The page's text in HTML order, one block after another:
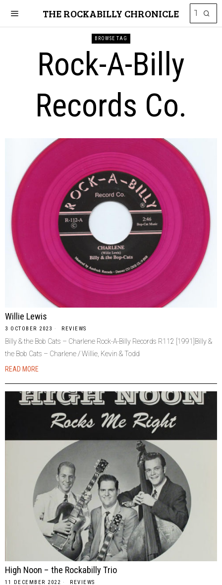
THE ROCKABILLY CHRONICLE
BROWSE TAG
Rock-A-Billy
Records Co.
Willie Lewis
3 OCTOBER 2023 REVIEWS
Billy & the Bob Cats – Charlene Rock-A-Billy Records R112 [1991]Billy &
the Bob Cats – Charlene / Willie, Kevin & Todd
READ MORE
High Noon – the Rockabilly Trio
11 DECEMBER 2022 REVIEWS